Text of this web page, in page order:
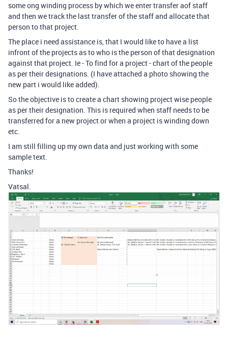
some ong winding process by which we enter transfer aof staff
and then we track the last transfer of the staff and allocate that
person to that project.
The place i need assistance is, that I would like to have a list
infront of the projects as to who is the person of that designation
against that project. Ie - To find for a project - chart of the people
as per their designations. (I have attached a photo showing the
new part i would like added).
So the objective is to create a chart showing project wise people
as per their designation. This is required when staff needs to be
transferred for a new project or when a project is winding down
etc.
I am still filling up my own data and just working with some
sample text.
Thanks!
Vatsal.